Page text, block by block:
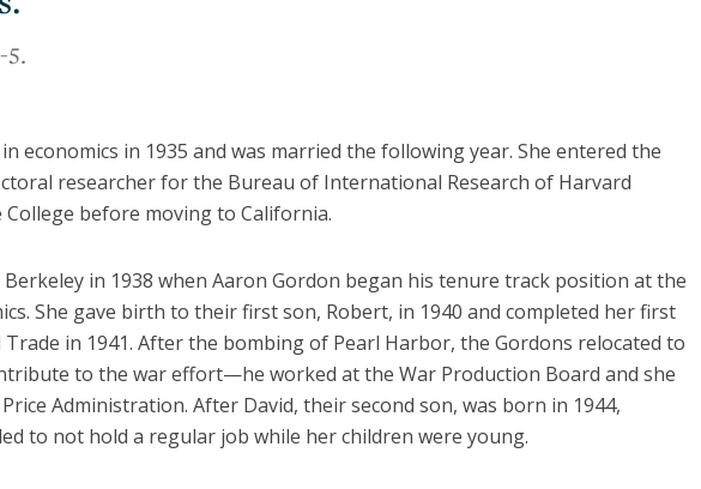
5.
economics in 1935 and was married the following year. She entered the
researcher for the Bureau of International Research of Harvard
College before moving to California.
in 1938 when Aaron Gordon began his tenure track position at the
She gave birth to their first son, Robert, in 1940 and completed her first
in 1941. After the bombing of Pearl Harbor, the Gordons relocated to
to the war effort—he worked at the War Production Board and she
Administration. After David, their second son, was born in 1944,
to not hold a regular job while her children were young.